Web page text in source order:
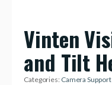
Vinten
and Tilt
Categories: Camera